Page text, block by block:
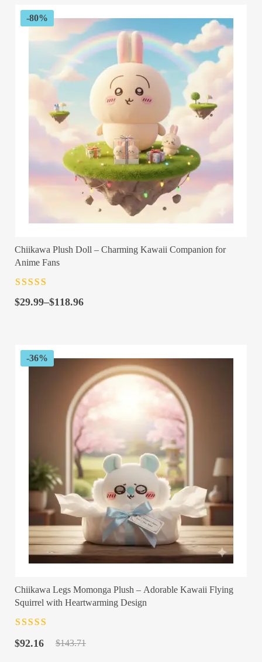
-80%
Chiikawa Plush Doll – Charming Kawaii Companion for
Anime Fans
of 5
$29.99–$118.96
Price
$118.96
-36%
Chiikawa Legs Momonga Plush – Adorable Kawaii Flying
Squirrel with Heartwarming Design
of 5
$143.71
Original
$92.16
Current